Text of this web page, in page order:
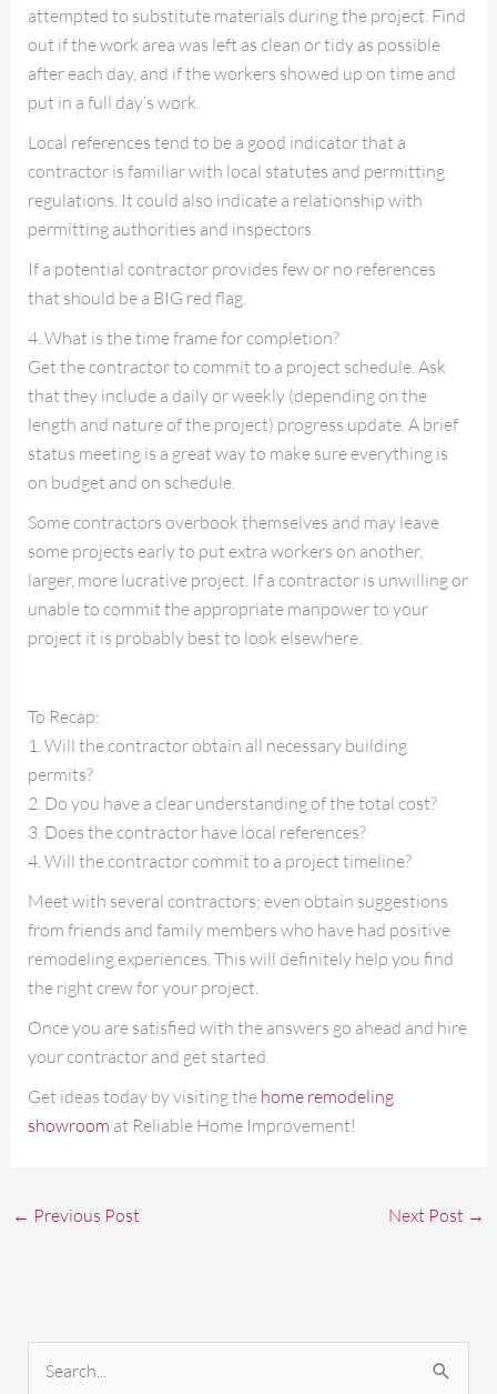
attempted to substitute materials during the project. Find
out if the work area was left as clean or tidy as possible
after each day, and if the workers showed up on time and
put in a full day’s work.
Local references tend to be a good indicator that a
contractor is familiar with local statutes and permitting
regulations. It could also indicate a relationship with
permitting authorities and inspectors.
If a potential contractor provides few or no references
that should be a BIG red flag.
4. What is the time frame for completion?
Get the contractor to commit to a project schedule. Ask
that they include a daily or weekly (depending on the
length and nature of the project) progress update. A brief
status meeting is a great way to make sure everything is
on budget and on schedule.
Some contractors overbook themselves and may leave
some projects early to put extra workers on another,
larger, more lucrative project. If a contractor is unwilling or
unable to commit the appropriate manpower to your
project it is probably best to look elsewhere.
To Recap:
1. Will the contractor obtain all necessary building
permits?
2. Do you have a clear understanding of the total cost?
3. Does the contractor have local references?
4. Will the contractor commit to a project timeline?
Meet with several contractors; even obtain suggestions
from friends and family members who have had positive
remodeling experiences. This will definitely help you find
the right crew for your project.
Once you are satisfied with the answers go ahead and hire
your contractor and get started.
Get ideas today by visiting the home remodeling
showroom at Reliable Home Improvement!
← Previous Post Next Post →